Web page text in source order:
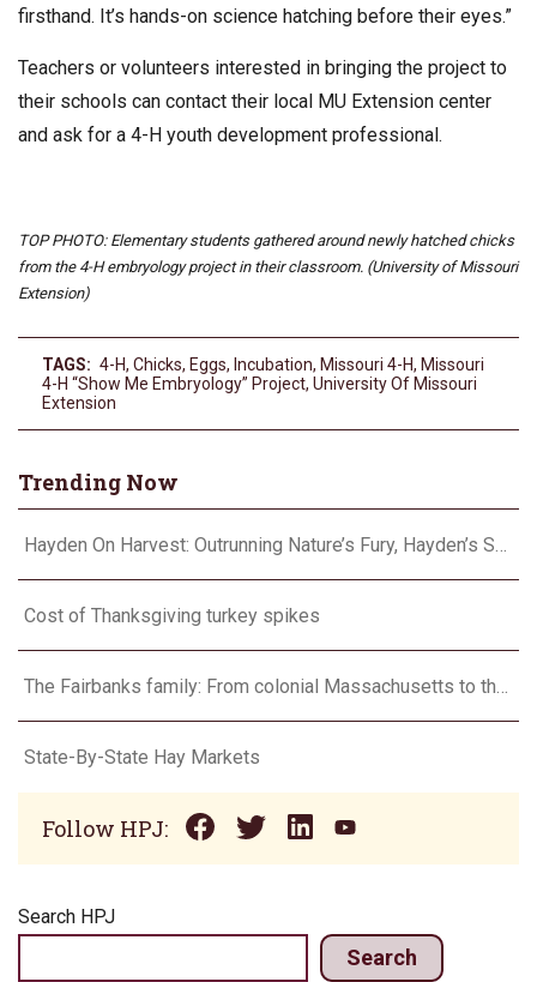
firsthand. It’s hands-on science hatching before their eyes.”
Teachers or volunteers interested in bringing the project to
their schools can contact their local MU Extension center
and ask for a 4-H youth development professional.
TOP PHOTO: Elementary students gathered around newly hatched chicks
from the 4-H embryology project in their classroom. (University of Missouri
Extension)
TAGS: 4-H, Chicks, Eggs, Incubation, Missouri 4-H, Missouri
4-H “Show Me Embryology” Project, University Of Missouri
Extension
Trending Now
Cost of Thanksgiving turkey spikes
State-By-State Hay Markets
Follow HPJ:
Search HPJ
Search